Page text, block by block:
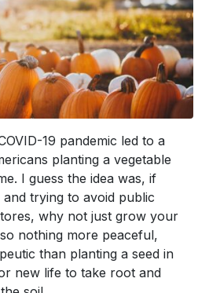
19 pandemic led to a
planting a vegetable
I guess the idea was, if
trying to avoid public
why not just grow your
nothing more peaceful,
than planting a seed in
new life to take root and